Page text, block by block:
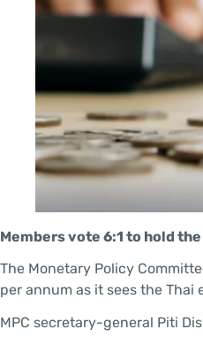
Members vote 6:1 to hold
The Monetary Policy
per annum as it sees the Thai
MPC secretary-general Piti